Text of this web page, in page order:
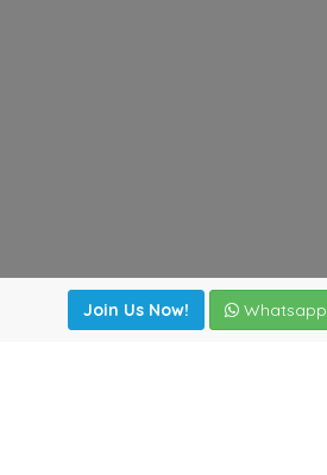
Join Us Now! Whatsapp